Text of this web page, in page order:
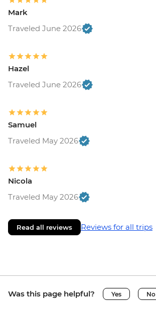
Mark
Traveled June 2026
Hazel
Traveled June 2026
Samuel
Traveled May 2026
Nicola
Traveled May 2026
Read all reviews Reviews for all trips
Was this page helpful? Yes No